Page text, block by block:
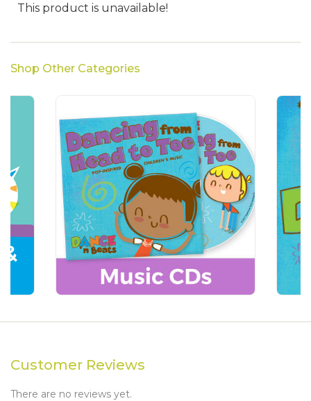
This product is unavailable!
Shop Other Categories
Customer Reviews
There are no reviews yet.